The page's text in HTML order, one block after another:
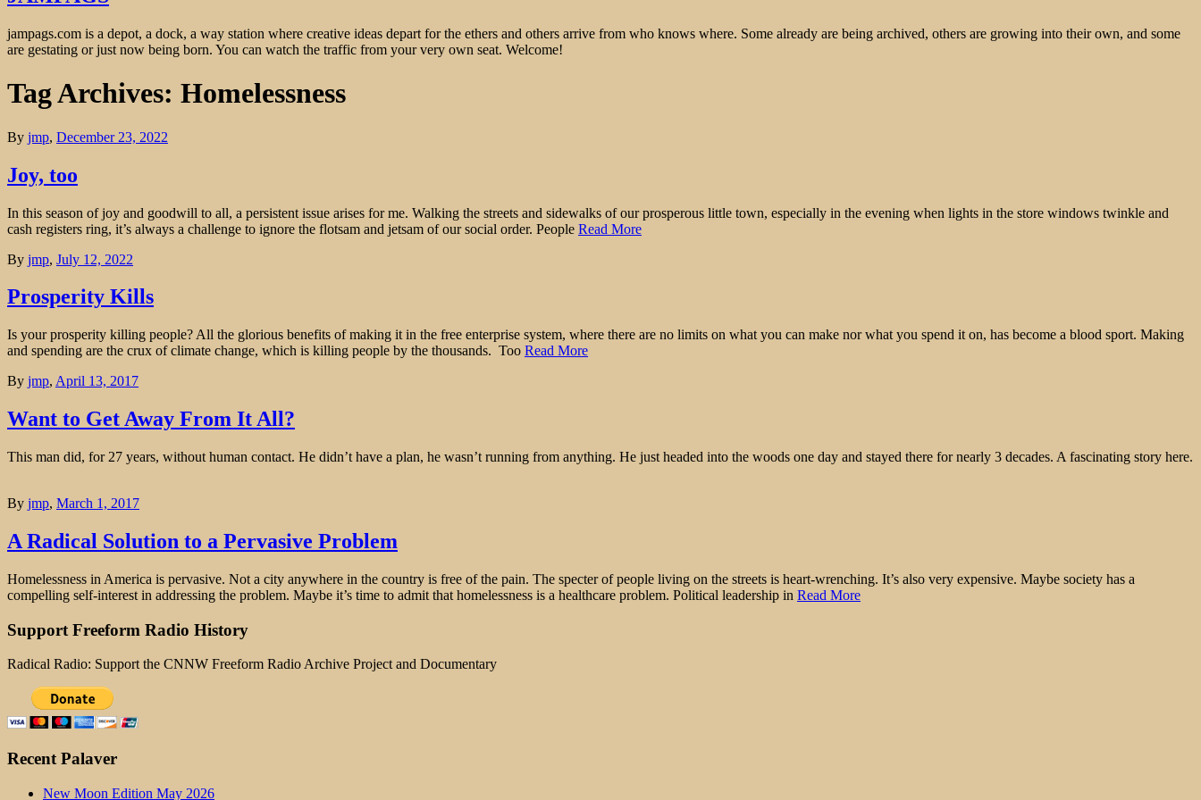
jampags.com is a depot, a dock, a way station where creative ideas depart for the ethers and others arrive from who knows where. Some already are being archived, others are growing into their own, and some
are gestating or just now being born. You can watch the traffic from your very own seat. Welcome!
Tag Archives: Homelessness
By jmp, December 23, 2022
Joy, too
In this season of joy and goodwill to all, a persistent issue arises for me. Walking the streets and sidewalks of our prosperous little town, especially in the evening when lights in the store windows twinkle and
cash registers ring, it’s always a challenge to ignore the flotsam and jetsam of our social order. People Read More
By jmp, July 12, 2022
Prosperity Kills
Is your prosperity killing people? All the glorious benefits of making it in the free enterprise system, where there are no limits on what you can make nor what you spend it on, has become a blood sport. Making
and spending are the crux of climate change, which is killing people by the thousands. Too Read More
By jmp, April 13, 2017
Want to Get Away From It All?
This man did, for 27 years, without human contact. He didn’t have a plan, he wasn’t running from anything. He just headed into the woods one day and stayed there for nearly 3 decades. A fascinating story here.
By jmp, March 1, 2017
A Radical Solution to a Pervasive Problem
Homelessness in America is pervasive. Not a city anywhere in the country is free of the pain. The specter of people living on the streets is heart-wrenching. It’s also very expensive. Maybe society has a
compelling self-interest in addressing the problem. Maybe it’s time to admit that homelessness is a healthcare problem. Political leadership in Read More
Support Freeform Radio History
Radical Radio: Support the CNNW Freeform Radio Archive Project and Documentary
Recent Palaver
New Moon Edition May 2026